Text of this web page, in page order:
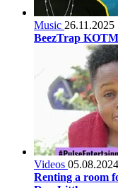
Music 26.11.2025
BeezTrap
Videos 05.08.2024
Renting a room